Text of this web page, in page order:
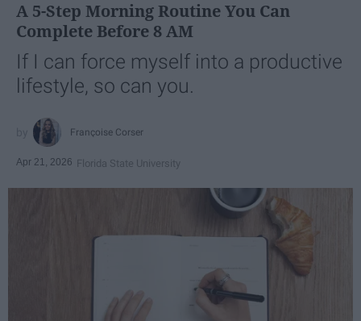
A 5-Step Morning Routine You Can
Complete Before 8 AM
If I can force myself into a productive
lifestyle, so can you.
Françoise Corser
Apr 21, 2026 Florida State University